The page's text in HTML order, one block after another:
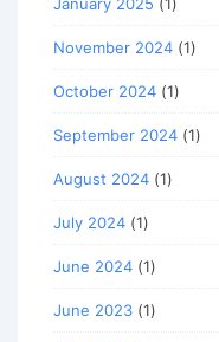
November 2024 (1)
October 2024 (1)
September 2024 (1)
August 2024 (1)
July 2024 (1)
June 2024 (1)
June 2023 (1)